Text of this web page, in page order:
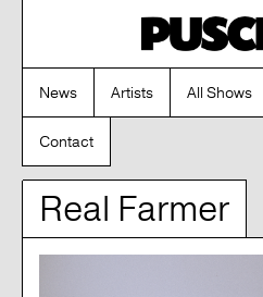
News Artists All Shows
Contact
Real Farmer